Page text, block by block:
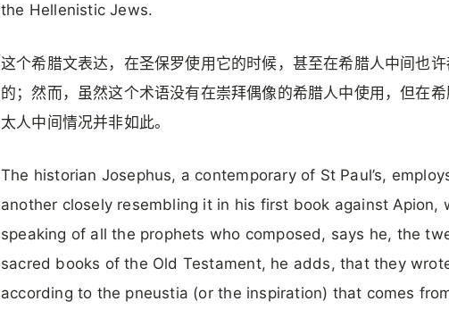
the Hellenistic Jews.
这个希腊文表达，在圣保罗使用它的时候，甚至在希腊人中间也
的；然而，虽然这个术语没有在崇拜偶像的希腊人中使用，但在
太人中间情况并非如此。
The historian Josephus, a contemporary of St Paul’s,
another closely resembling it in his first book against Apion,
speaking of all the prophets who composed, says he, the
sacred books of the Old Testament, he adds, that they
according to the pneustia (or the inspiration) that comes